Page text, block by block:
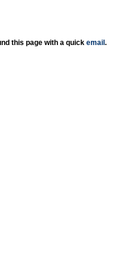
this page with a quick email .